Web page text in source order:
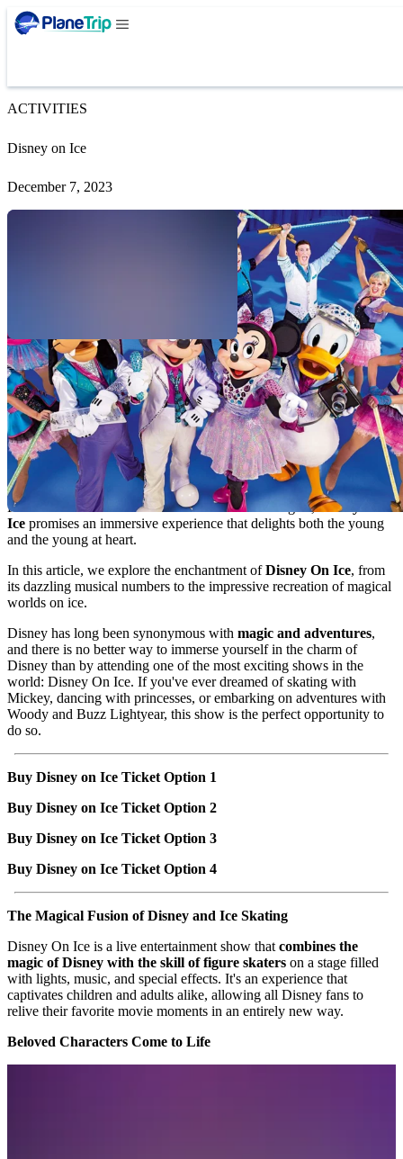
ACTIVITIES
Disney on Ice
December 7, 2023
Imagine a world where fantasy comes to life with every spin and
leap. Where princesses, heroes, and iconic characters glide on ice,
taking you on a magical journey that transcends generations. This is
the universe of
Disney On Ice, a show that combines the nostalgia
and wonder of Disney with the spectacular artistry of figure skating.
From the first musical note to the last twinkle of lights,Disney On
Ice promises an immersive experience that delights both the young
and the young at heart.
In this article, we explore the enchantment ofDisney On Ice, from
its dazzling musical numbers to the impressive recreation of magical
worlds on ice.
Disney has long been synonymous with magic and adventures,
and there is no better way to immerse yourself in the charm of
Disney than by attending one of the most exciting shows in the
world: Disney On Ice. If you've ever dreamed of skating with
Mickey, dancing with princesses, or embarking on adventures with
Woody and Buzz Lightyear, this show is the perfect opportunity to
do so.
Buy Disney on Ice Ticket Option 1
Buy Disney on Ice Ticket Option 2
Buy Disney on Ice Ticket Option 3
Buy Disney on Ice Ticket Option 4
The Magical Fusion of Disney and Ice Skating
Disney On Ice is a live entertainment show thatcombines the
magic of Disney with the skill of figure skaters on a stage filled
with lights, music, and special effects. It's an experience that
captivates children and adults alike, allowing all Disney fans to
relive their favorite movie moments in an entirely new way.
Beloved Characters Come to Life